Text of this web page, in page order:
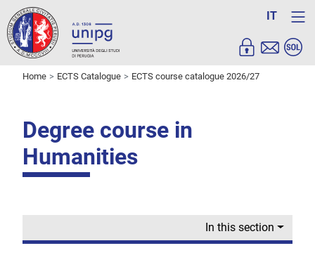
IT
Home ECTS Catalogue ECTS course catalogue 2026/27
Degree course in
Humanities
In this section